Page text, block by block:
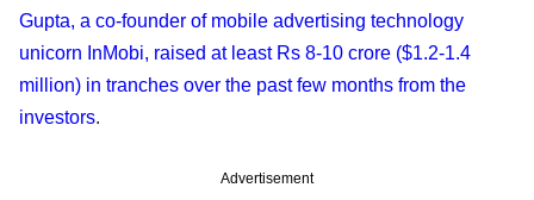
Gupta, a co-founder of mobile advertising technology
unicorn InMobi, raised at least Rs 8-10 crore ($1.2-1.4
million) in tranches over the past few months from the
investors.
Advertisement